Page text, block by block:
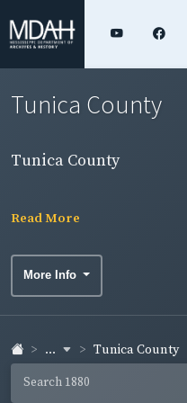
Tunica County
Tunica County
Read More
More Info
... Tunica County